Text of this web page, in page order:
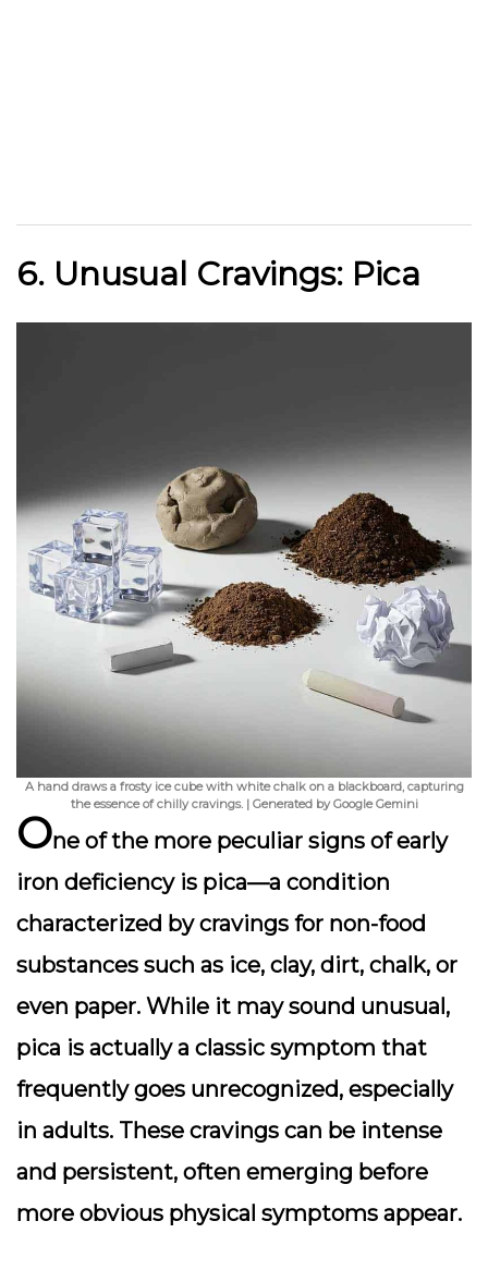
6. Unusual Cravings: Pica
A hand draws a frosty ice cube with white chalk on a blackboard, capturing
the essence of chilly cravings. | Generated by Google Gemini
One of the more peculiar signs of early
iron deficiency is pica—a condition
characterized by cravings for non-food
substances such as ice, clay, dirt, chalk, or
even paper. While it may sound unusual,
pica is actually a classic symptom that
frequently goes unrecognized, especially
in adults. These cravings can be intense
and persistent, often emerging before
more obvious physical symptoms appear.